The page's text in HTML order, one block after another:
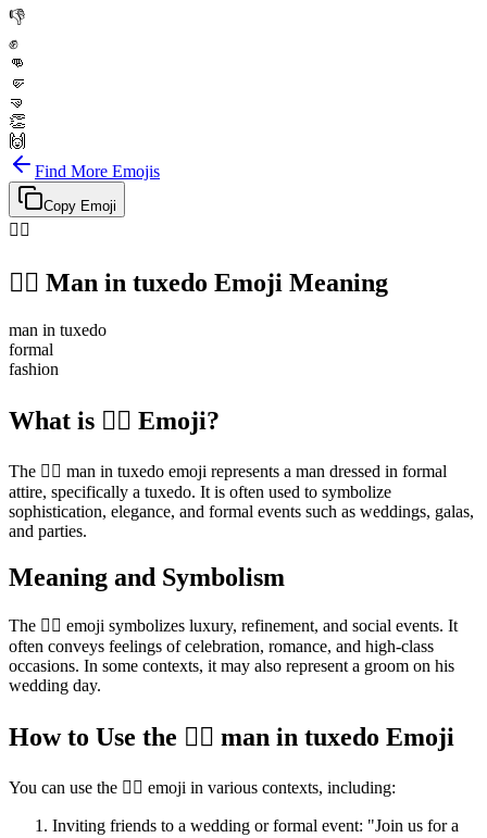
👎
✊
👊
🤛
🤜
👏
🙌
Find More Emojis
Copy Emoji
🤵‍♂️
🤵‍♂️ Man in tuxedo Emoji Meaning
man in tuxedo
formal
fashion
What is 🤵‍♂️ Emoji?
The 🤵‍♂️ man in tuxedo emoji represents a man dressed in formal
attire, specifically a tuxedo. It is often used to symbolize
sophistication, elegance, and formal events such as weddings, galas,
and parties.
Meaning and Symbolism
The 🤵‍♂️ emoji symbolizes luxury, refinement, and social events. It
often conveys feelings of celebration, romance, and high-class
occasions. In some contexts, it may also represent a groom on his
wedding day.
How to Use the 🤵‍♂️ man in tuxedo Emoji
You can use the 🤵‍♂️ emoji in various contexts, including:
Inviting friends to a wedding or formal event: "Join us for a